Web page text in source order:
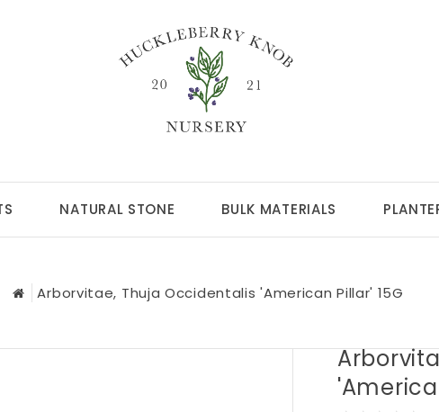
NATURAL STONE BULK MATERIALS
Arborvitae, Thuja Occidentalis 'American Pillar' 15G